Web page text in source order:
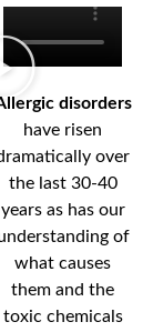
disorders
have risen
over
the last 30-40
years as has our
of
what causes
them and the
toxic chemicals